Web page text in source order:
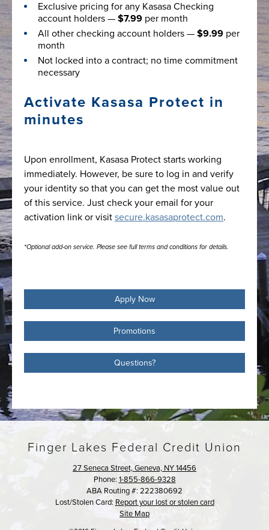
Exclusive pricing for any Kasasa Checking
account holders — $7.99 per month
All other checking account holders — $9.99 per
month
Not locked into a contract; no time commitment
necessary
Activate Kasasa Protect in
minutes
Upon enrollment, Kasasa Protect starts working
immediately. However, be sure to log in and verify
your identity so that you can get the most value out
of this service. Just check your email for your
activation link or visit secure.kasasaprotect.com.
*Optional add-on service. Please see full terms and conditions for details.
Apply Now
Promotions
Questions?
Finger Lakes Federal Credit Union
27 Seneca Street, Geneva, NY 14456
Phone:1-855-866-9328
ABA Routing #: 222380692
Lost/Stolen Card: Report your lost or stolen card
Site Map